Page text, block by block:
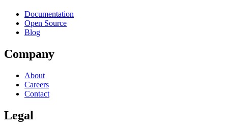
Documentation
Open Source
Blog
Company
About
Careers
Contact
Legal